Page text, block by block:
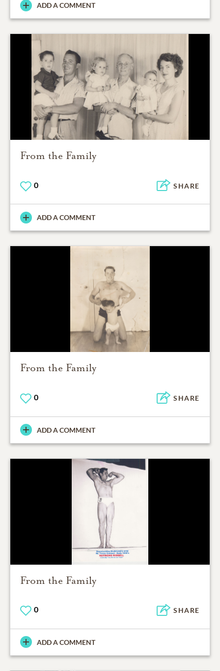
ADD A COMMENT
From the Family
0 SHARE
ADD A COMMENT
From the Family
0 SHARE
ADD A COMMENT
From the Family
0 SHARE
ADD A COMMENT